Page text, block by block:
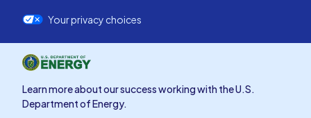
Your privacy choices
Learn more about our success working with the U.S.
Department of Energy.